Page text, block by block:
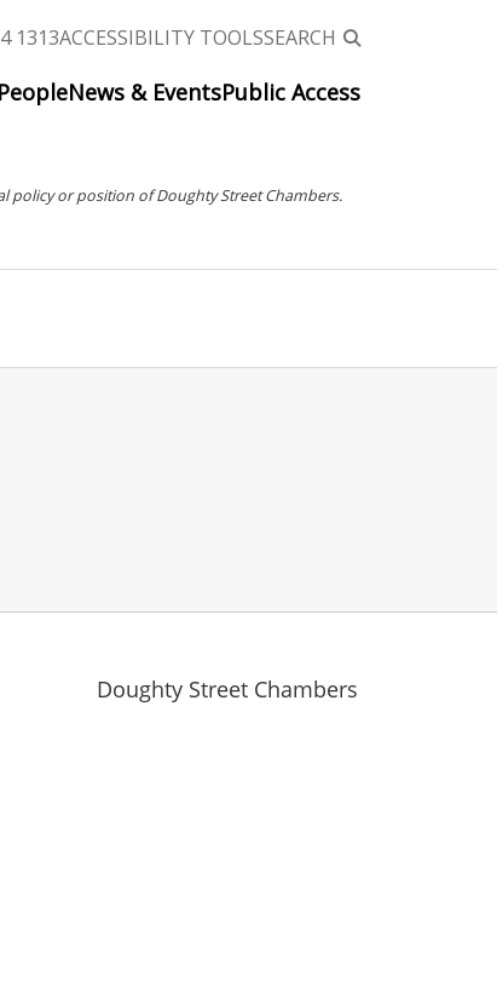
1313ACCESSIBILITY TOOLSSEARCH
News & EventsPublic Access
policy or position of Doughty Street Chambers.
Doughty Street Chambers